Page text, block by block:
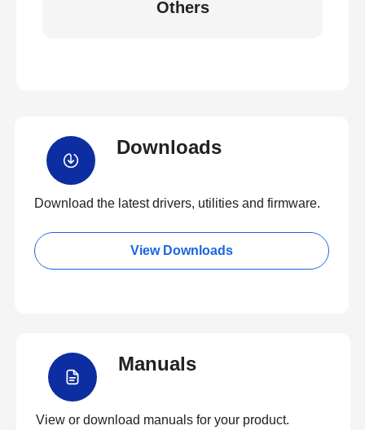
Others
Downloads
Download the latest drivers, utilities and firmware.
View Downloads
Manuals
View or download manuals for your product.